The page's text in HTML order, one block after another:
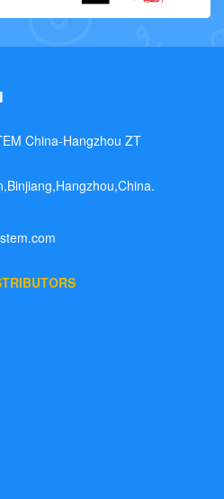
HOME LOVE THE
China-Hangzhou ZT